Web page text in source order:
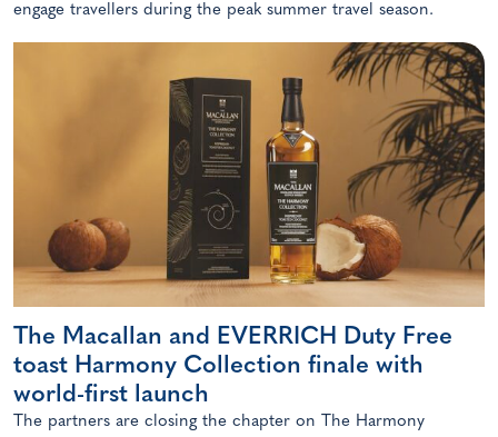
engage travellers during the peak summer travel season.
The Macallan and EVERRICH Duty Free
toast Harmony Collection finale with
world-first launch
The partners are closing the chapter on The Harmony